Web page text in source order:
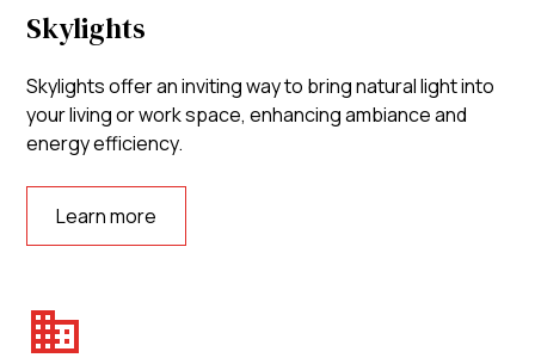
Skylights
Skylights offer an inviting way to bring natural light into
your living or work space, enhancing ambiance and
energy efficiency.
Learn more